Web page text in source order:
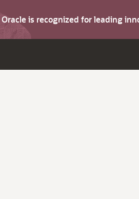
is recognized for leading